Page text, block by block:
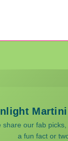
share our fab
a fun fact or